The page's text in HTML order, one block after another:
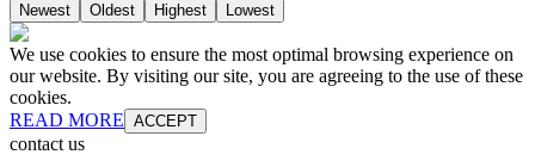
Newest Oldest Highest Lowest
We use cookies to ensure the most optimal browsing experience on
our website. By visiting our site, you are agreeing to the use of these
cookies.
READ MORE ACCEPT
contact us